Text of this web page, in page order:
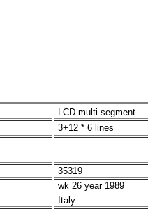
LCD multi segment
3+12 * 6 lines
35319
wk 26 year 1989
Italy